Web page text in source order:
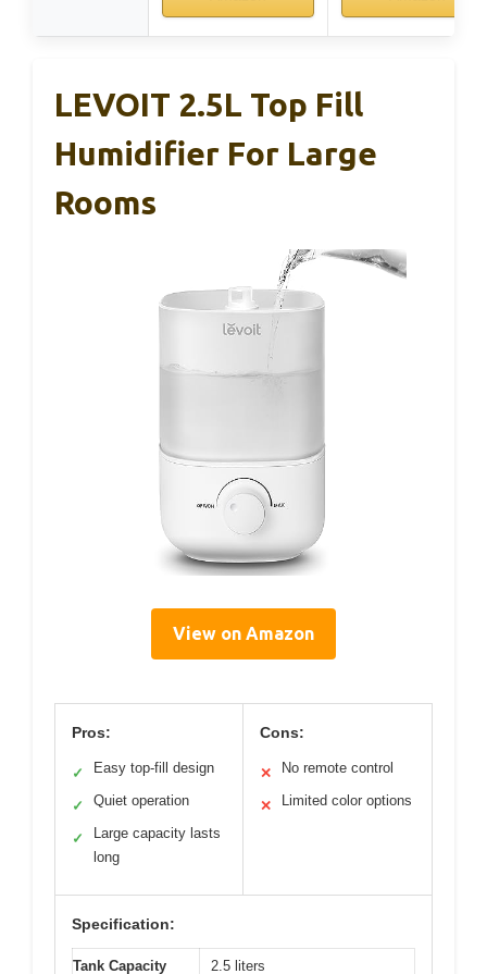
LEVOIT 2.5L Top Fill
Humidifier For Large
Rooms
View on Amazon
Pros:
✓ Easy top-fill design
✓ Quiet operation
✓
Large capacity lasts
long
Cons:
✕ No remote control
✕ Limited color options
Specification:
Tank Capacity 2.5 liters